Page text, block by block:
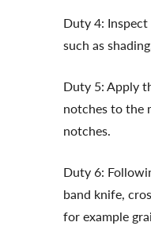
Duty 4:
such as
Duty 5: Apply
notches to the
notches.
Duty 6:
band knife,
for example